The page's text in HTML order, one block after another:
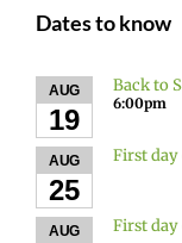
Dates to know
AUG
19
Back to
6:00pm
AUG
25
First day
AUG First day